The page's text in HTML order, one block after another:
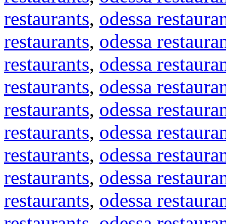
restaurants, odessa
restaurants, odessa
restaurants, odessa
restaurants, odessa
restaurants, odessa
restaurants, odessa
restaurants, odessa
restaurants, odessa
restaurants, odessa